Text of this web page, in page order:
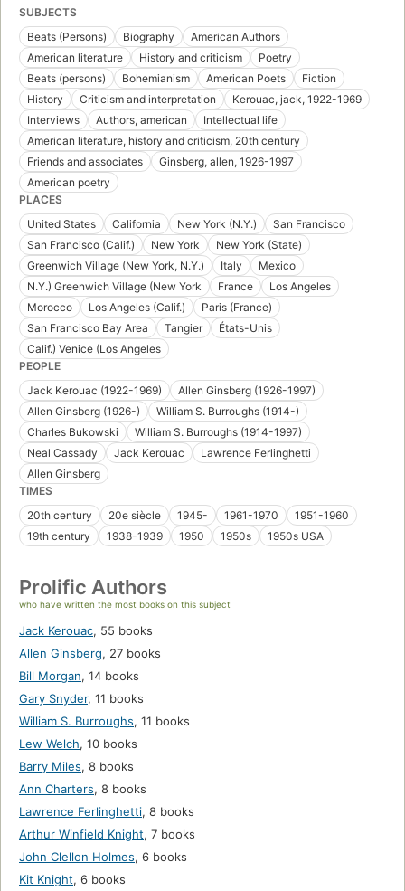
SUBJECTS
Beats (Persons)
Biography
American Authors
American literature
History and criticism
Poetry
Beats (persons)
Bohemianism American Poets
Fiction
History
Criticism and interpretation
Kerouac, jack, 1922-1969
Interviews
Authors, american
Intellectual life
American literature, history and criticism, 20th century
Friends and associates
Ginsberg, allen, 1926-1997
American poetry
PLACES
United States
California New York (N.Y.)
San Francisco
San Francisco (Calif.)
New York
New York (State)
Greenwich Village (New York, N.Y.)
Italy
Mexico
N.Y.) Greenwich Village (New York
France
Los Angeles
Morocco
Los Angeles (Calif.)
Paris (France)
San Francisco Bay Area
Tangier
États-Unis
Calif.) Venice (Los Angeles
PEOPLE
Jack Kerouac (1922-1969)
Allen Ginsberg (1926-1997)
Allen Ginsberg (1926-)
William S. Burroughs (1914-)
Charles Bukowski
William S. Burroughs (1914-1997)
Neal Cassady
Jack Kerouac
Lawrence Ferlinghetti
Allen Ginsberg
TIMES
20th century
20e siècle 1945- 1961-1970
1951-1960
19th century
1938-1939 1950 1950s 1950s USA
Prolific Authors
who have written the most books on this subject
Jack Kerouac, 55 books
Allen Ginsberg, 27 books
Bill Morgan, 14 books
Gary Snyder, 11 books
William S. Burroughs, 11 books
Lew Welch, 10 books
Barry Miles, 8 books
Ann Charters, 8 books
Lawrence Ferlinghetti, 8 books
Arthur Winfield Knight, 7 books
John Clellon Holmes, 6 books
Kit Knight, 6 books